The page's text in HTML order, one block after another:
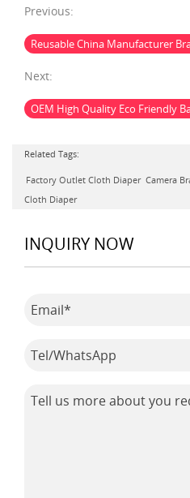
Previous:
Reusable China Manufacturer
Next:
OEM High Quality Eco Friendly
Related Tags:
Factory Outlet Cloth Diaper Camera
Cloth Diaper
INQUIRY NOW